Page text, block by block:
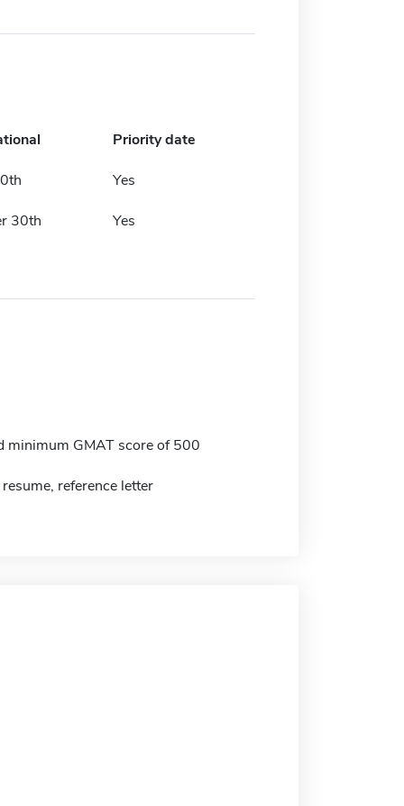
Priority date
Yes
30th Yes
minimum GMAT score of 500
reference letter